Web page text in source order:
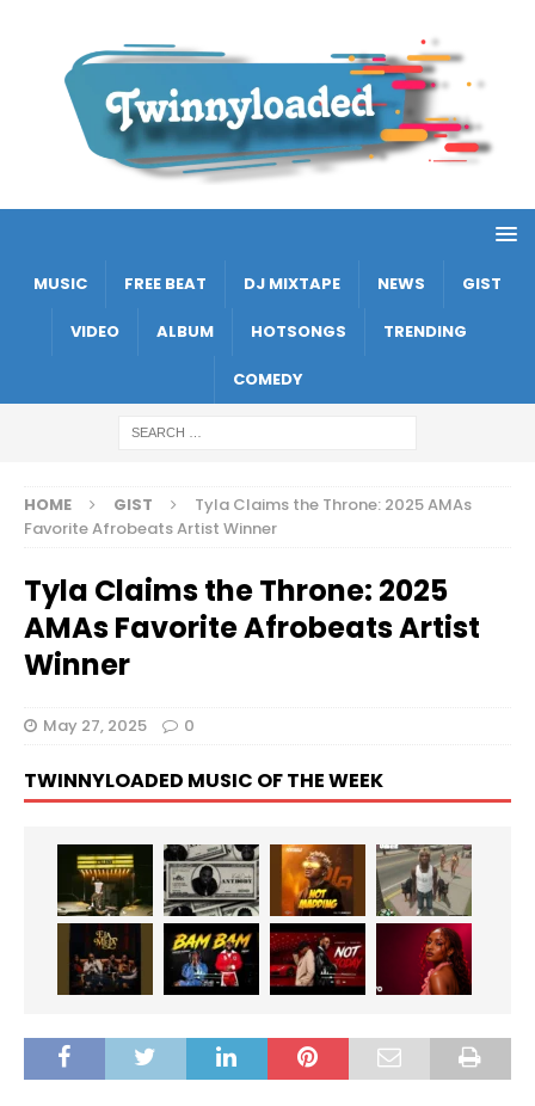
MUSIC FREE BEAT DJ MIXTAPE NEWS GIST
VIDEO ALBUM HOTSONGS TRENDING
COMEDY
HOME GIST
Tyla Claims the Throne: 2025 AMAs
Favorite Afrobeats Artist Winner
Tyla Claims the Throne: 2025
AMAs Favorite Afrobeats Artist
Winner
May 27, 2025 0
TWINNYLOADED MUSIC OF THE WEEK